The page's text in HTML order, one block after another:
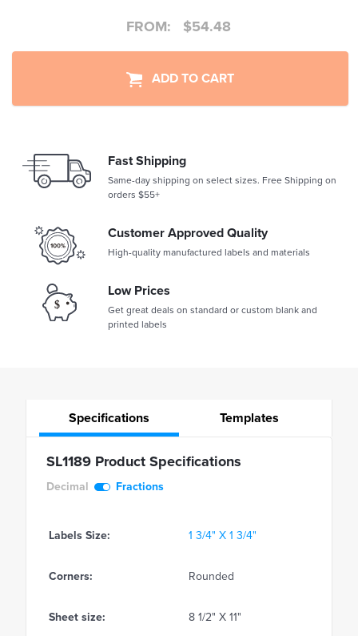
FROM: $54.48
ADD TO CART
Fast Shipping
Same-day shipping on select sizes. Free Shipping on
orders $55+
Customer Approved Quality
High-quality manufactured labels and materials
Low Prices
Get great deals on standard or custom blank and
printed labels
Specifications Templates
SL1189 Product Specifications
Decimal Fractions
Labels Size: 1 3/4" X 1 3/4"
Corners: Rounded
Sheet size: 8 1/2" X 11"